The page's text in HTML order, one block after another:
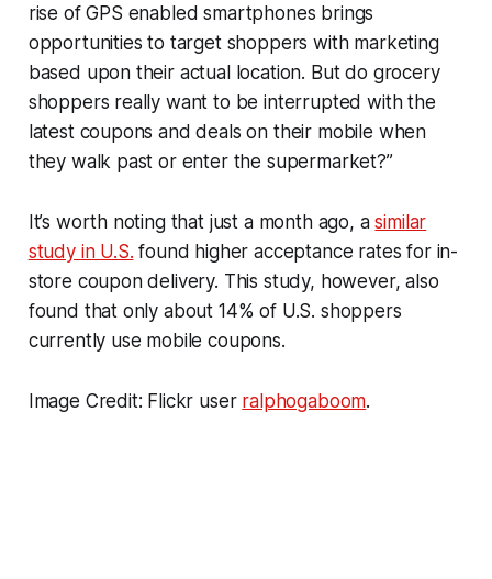
rise of GPS enabled smartphones brings
opportunities to target shoppers with marketing
based upon their actual location. But do grocery
shoppers really want to be interrupted with the
latest coupons and deals on their mobile when
they walk past or enter the supermarket?”
It’s worth noting that just a month ago, asimilar
study in U.S. found higher acceptance rates for in-
store coupon delivery. This study, however, also
found that only about 14% of U.S. shoppers
currently use mobile coupons.
Image Credit: Flickr user ralphogaboom.